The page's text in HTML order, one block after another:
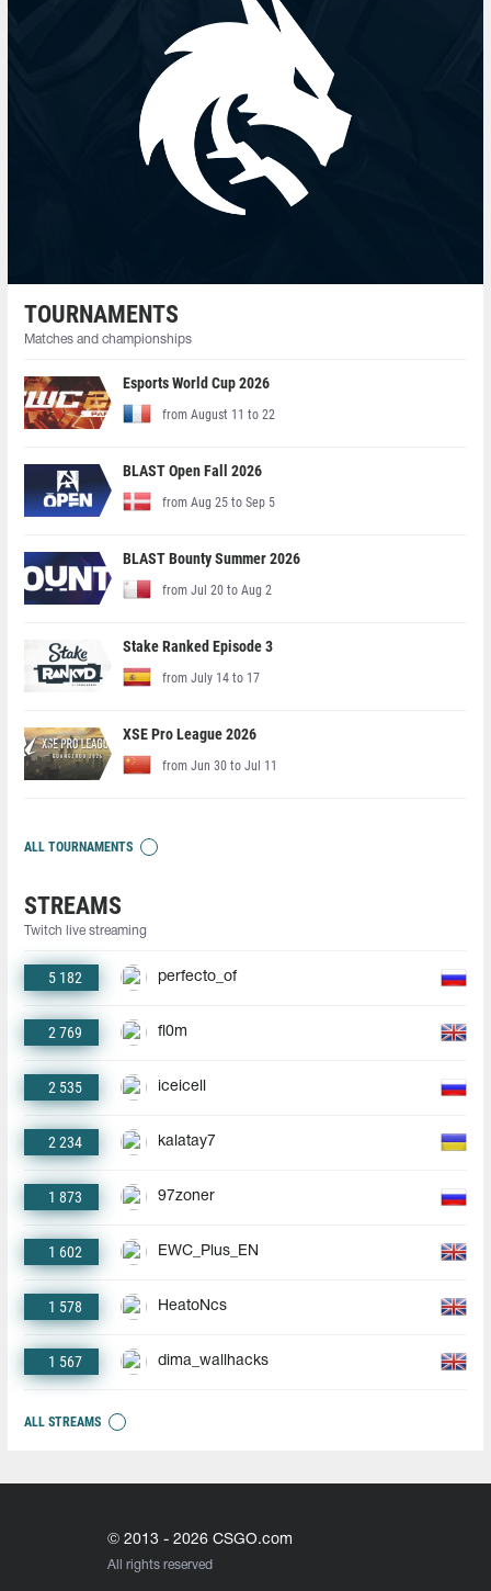
TOURNAMENTS
Matches and championships
Esports World Cup 2026
from August 11 to 22
BLAST Open Fall 2026
from Aug 25 to Sep 5
BLAST Bounty Summer 2026
from Jul 20 to Aug 2
Stake Ranked Episode 3
from July 14 to 17
XSE Pro League 2026
from Jun 30 to Jul 11
ALL TOURNAMENTS
STREAMS
Twitch live streaming
5 182 perfecto_of
2 769 fl0m
2 535 iceicell
2 234 kalatay7
1 873 97zoner
1 602 EWC_Plus_EN
1 578 HeatoNcs
1 567 dima_wallhacks
ALL STREAMS
© 2013 - 2026 CSGO.com
All rights reserved